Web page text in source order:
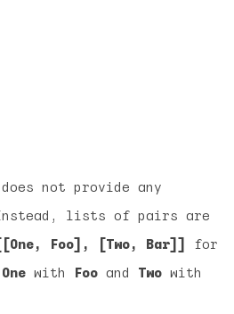
not provide any
lists of pairs are
Foo], [Two, Bar]]
for
One with Foo and Two with